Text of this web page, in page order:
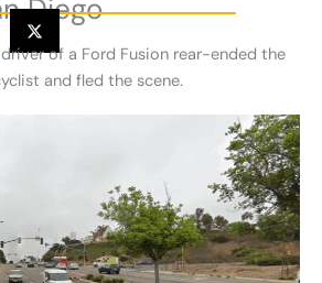
Diego
of a Ford Fusion rear-ended the
and fled the scene.